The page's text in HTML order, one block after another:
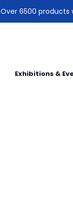
Over 6500 products
Exhibitions &